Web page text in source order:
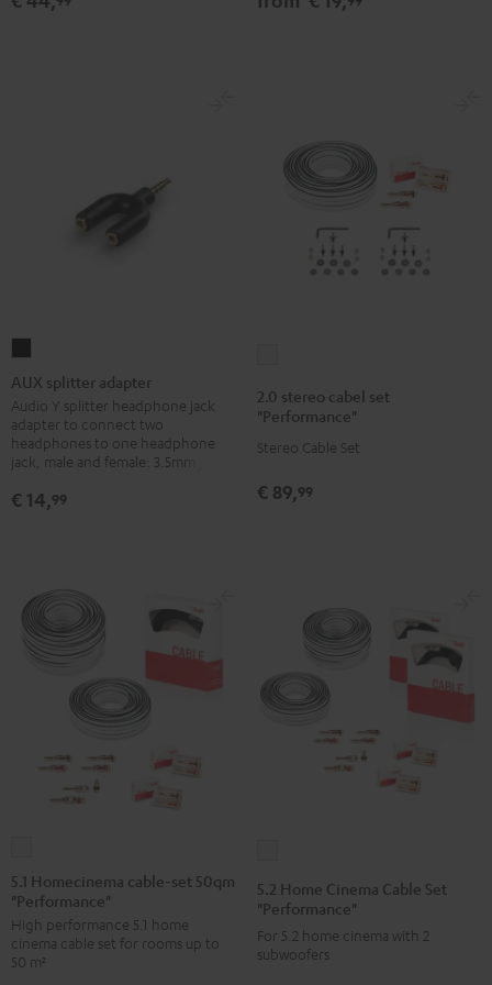
silver
Blackwhite
splitter
adapter
Black
AUX splitter adapter
Audio Y splitter headphone jack
adapter to connect two
headphones to one headphone
jack, male and female: 3.5mm jack
€ 14,99
cabel
white
2.0 stereo cabel set
"Performance"
Stereo Cable Set
€ 89,99
Homecinema
cable-
set
50qm
5.1 Homecinema cable-set 50qm
"Performance"
High performance 5.1 home
cinema cable set for rooms up to
50 m²
Cinema
Cable
Set
5.2 Home Cinema Cable Set
"Performance"
For 5.2 home cinema with 2
subwoofers